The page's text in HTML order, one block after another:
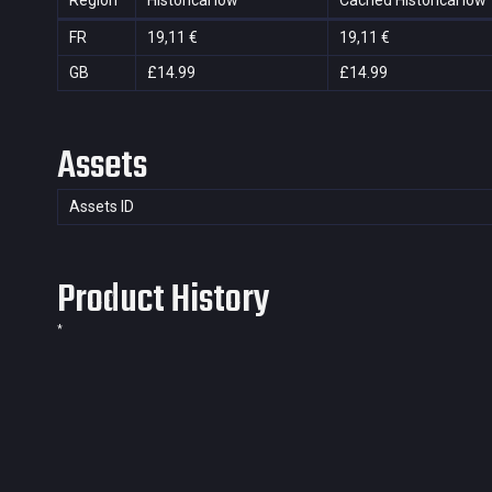
FR 19,11 € 19,11 €
GB
£14.99 £14.99
Assets
Assets ID
Product History
*